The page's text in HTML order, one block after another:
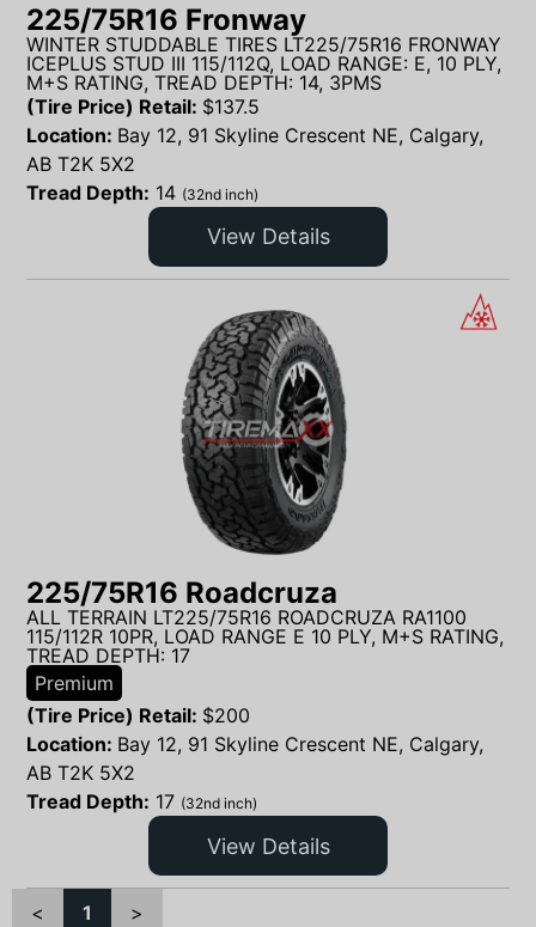
225/75R16 Fronway
WINTER STUDDABLE TIRES LT225/75R16 FRONWAY
ICEPLUS STUD III 115/112Q, LOAD RANGE: E, 10 PLY,
M+S RATING, TREAD DEPTH: 14, 3PMS
(Tire Price) Retail: $137.5
Location: Bay 12, 91 Skyline Crescent NE, Calgary,
AB T2K 5X2
Tread Depth: 14 (32nd inch)
View Details
225/75R16 Roadcruza
ALL TERRAIN LT225/75R16 ROADCRUZA RA1100
115/112R 10PR, LOAD RANGE E 10 PLY, M+S RATING,
TREAD DEPTH: 17
Premium
(Tire Price) Retail: $200
Location: Bay 12, 91 Skyline Crescent NE, Calgary,
AB T2K 5X2
Tread Depth: 17 (32nd inch)
View Details
< 1 >